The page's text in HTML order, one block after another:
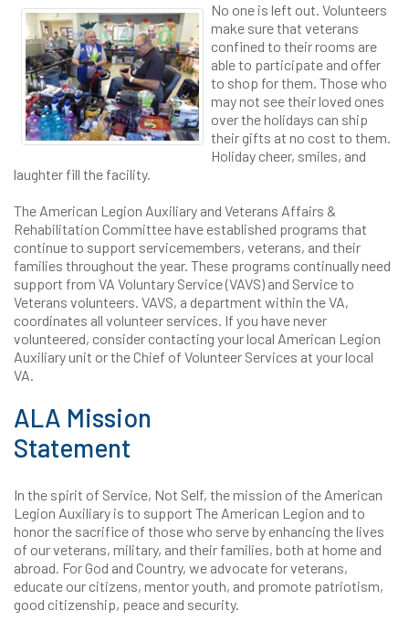
No one is left out. Volunteers
make sure that veterans
confined to their rooms are
able to participate and offer
to shop for them. Those who
may not see their loved ones
over the holidays can ship
their gifts at no cost to them.
Holiday cheer, smiles, and
laughter fill the facility.
The American Legion Auxiliary and Veterans Affairs &
Rehabilitation Committee have established programs that
continue to support servicemembers, veterans, and their
families throughout the year. These programs continually need
support from VA Voluntary Service (VAVS) and Service to
Veterans volunteers. VAVS, a department within the VA,
coordinates all volunteer services. If you have never
volunteered, consider contacting your local American Legion
Auxiliary unit or the Chief of Volunteer Services at your local
VA.
ALA Mission
Statement
In the spirit of Service, Not Self, the mission of the American
Legion Auxiliary is to support The American Legion and to
honor the sacrifice of those who serve by enhancing the lives
of our veterans, military, and their families, both at home and
abroad. For God and Country, we advocate for veterans,
educate our citizens, mentor youth, and promote patriotism,
good citizenship, peace and security.